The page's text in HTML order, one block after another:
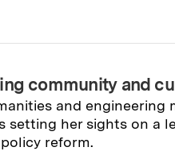
community and
and engineering
setting her sights on a
reform.